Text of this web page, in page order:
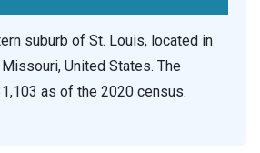
suburb of St. Louis, located in
United States. The
as of the 2020 census.